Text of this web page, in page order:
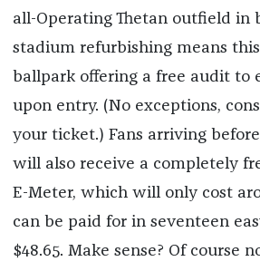
all-Operating Thetan outfield in
stadium refurbishing means
ballpark offering a free audit to
upon entry. (No exceptions,
your ticket.) Fans arriving
will also receive a completely
E-Meter, which will only cost
can be paid for in seventeen
$48.65. Make sense? Of course